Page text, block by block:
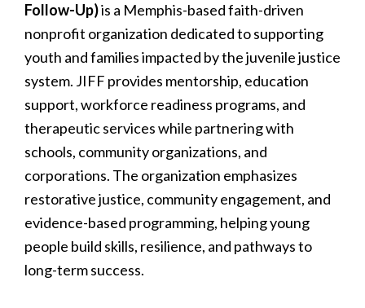
Follow-Up)is a Memphis-based faith-driven
nonprofit organization dedicated to supporting
youth and families impacted by the juvenile justice
system. JIFF provides mentorship, education
support, workforce readiness programs, and
therapeutic services while partnering with
schools, community organizations, and
corporations. The organization emphasizes
restorative justice, community engagement, and
evidence-based programming, helping young
people build skills, resilience, and pathways to
long-term success.